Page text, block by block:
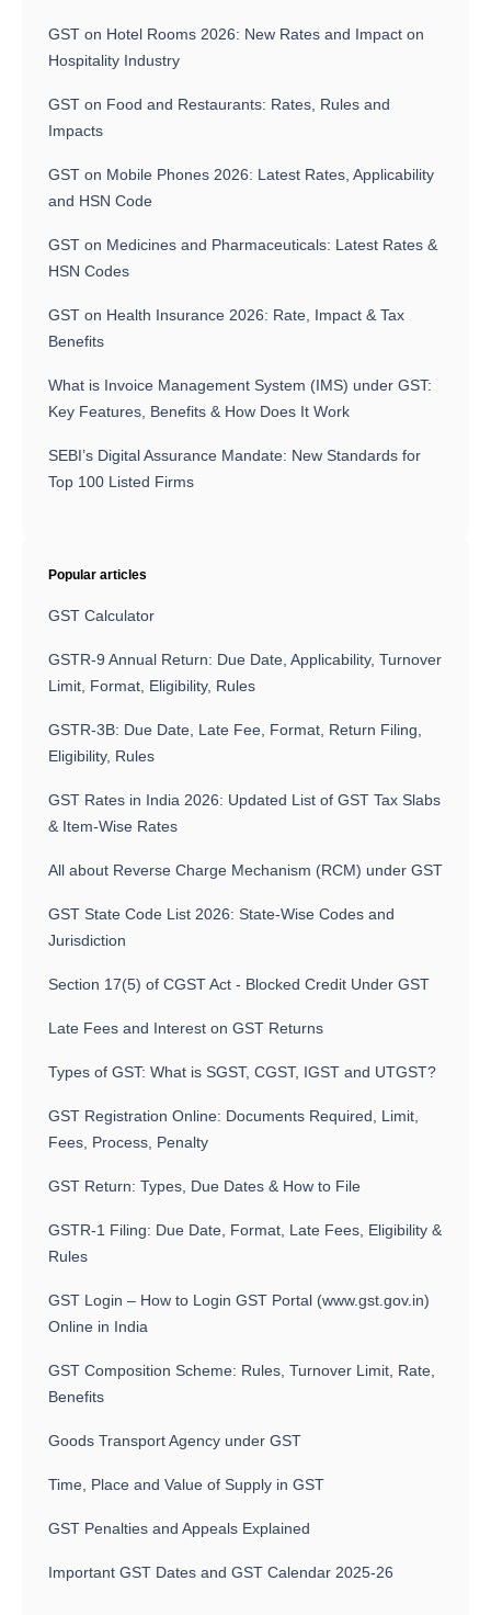
GST on Hotel Rooms 2026: New Rates and Impact on
Hospitality Industry
GST on Food and Restaurants: Rates, Rules and
Impacts
GST on Mobile Phones 2026: Latest Rates, Applicability
and HSN Code
GST on Medicines and Pharmaceuticals: Latest Rates &
HSN Codes
GST on Health Insurance 2026: Rate, Impact & Tax
Benefits
What is Invoice Management System (IMS) under GST:
Key Features, Benefits & How Does It Work
SEBI’s Digital Assurance Mandate: New Standards for
Top 100 Listed Firms
Popular articles
GST Calculator
GSTR-9 Annual Return: Due Date, Applicability, Turnover
Limit, Format, Eligibility, Rules
GSTR-3B: Due Date, Late Fee, Format, Return Filing,
Eligibility, Rules
GST Rates in India 2026: Updated List of GST Tax Slabs
& Item-Wise Rates
All about Reverse Charge Mechanism (RCM) under GST
GST State Code List 2026: State-Wise Codes and
Jurisdiction
Section 17(5) of CGST Act - Blocked Credit Under GST
Late Fees and Interest on GST Returns
Types of GST: What is SGST, CGST, IGST and UTGST?
GST Registration Online: Documents Required, Limit,
Fees, Process, Penalty
GST Return: Types, Due Dates & How to File
GSTR-1 Filing: Due Date, Format, Late Fees, Eligibility &
Rules
GST Login – How to Login GST Portal (www.gst.gov.in)
Online in India
GST Composition Scheme: Rules, Turnover Limit, Rate,
Benefits
Goods Transport Agency under GST
Time, Place and Value of Supply in GST
GST Penalties and Appeals Explained
Important GST Dates and GST Calendar 2025-26